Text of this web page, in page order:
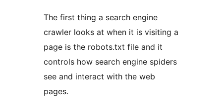
The first thing a search engine
crawler looks at when it is visiting a
page is the robots.txt file and it
controls how search engine spiders
see and interact with the web
pages.